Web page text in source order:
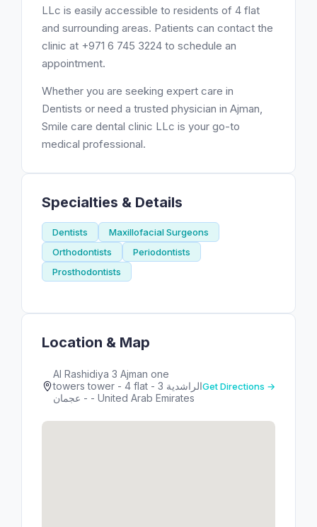
LLc is easily accessible to residents of 4 flat
and surrounding areas. Patients can contact the
clinic at +971 6 745 3224 to schedule an
appointment.
Whether you are seeking expert care in
Dentists or need a trusted physician in Ajman,
Smile care dental clinic LLc is your go-to
medical professional.
Specialties & Details
Dentists
Maxillofacial Surgeons
Orthodontists
Periodontists
Prosthodontists
Location & Map
Al Rashidiya 3 Ajman one
towers tower - 4 flat - الراشدية 3
- عجمان - United Arab Emirates
Get Directions →